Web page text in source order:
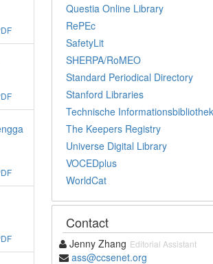
Questia Online Library
RePEc
SafetyLit
SHERPA/RoMEO
Standard Periodical Directory
Stanford Libraries
Technische
The Keepers Registry
Universe Digital Library
VOCEDplus
WorldCat
Contact
Jenny Zhang Editorial Assistant
ass@ccsenet.org